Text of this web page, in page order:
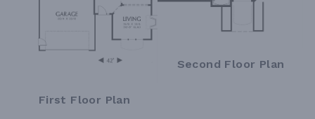
First Floor Plan
Second Floor Plan